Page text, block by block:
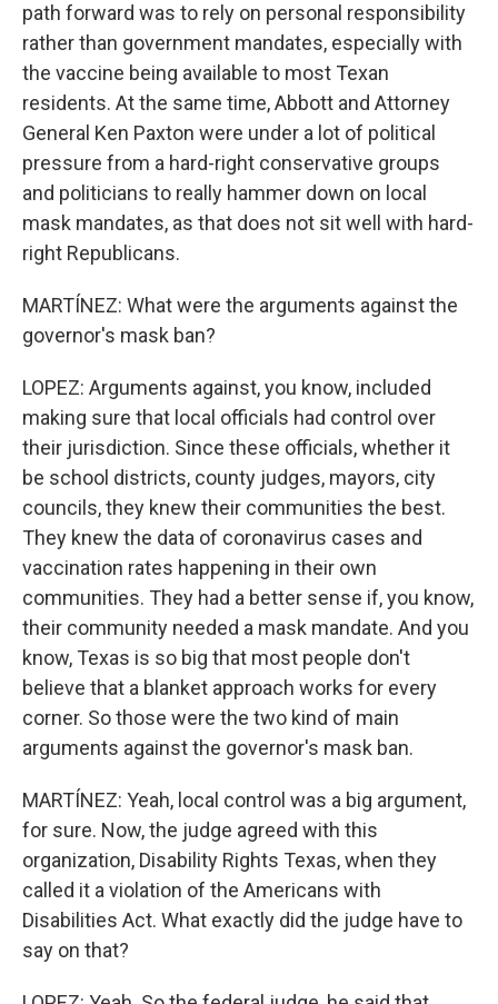
path forward was to rely on personal responsibility
rather than government mandates, especially with
the vaccine being available to most Texan
residents. At the same time, Abbott and Attorney
General Ken Paxton were under a lot of political
pressure from a hard-right conservative groups
and politicians to really hammer down on local
mask mandates, as that does not sit well with hard-
right Republicans.
MARTÍNEZ: What were the arguments against the
governor's mask ban?
LOPEZ: Arguments against, you know, included
making sure that local officials had control over
their jurisdiction. Since these officials, whether it
be school districts, county judges, mayors, city
councils, they knew their communities the best.
They knew the data of coronavirus cases and
vaccination rates happening in their own
communities. They had a better sense if, you know,
their community needed a mask mandate. And you
know, Texas is so big that most people don't
believe that a blanket approach works for every
corner. So those were the two kind of main
arguments against the governor's mask ban.
MARTÍNEZ: Yeah, local control was a big argument,
for sure. Now, the judge agreed with this
organization, Disability Rights Texas, when they
called it a violation of the Americans with
Disabilities Act. What exactly did the judge have to
say on that?